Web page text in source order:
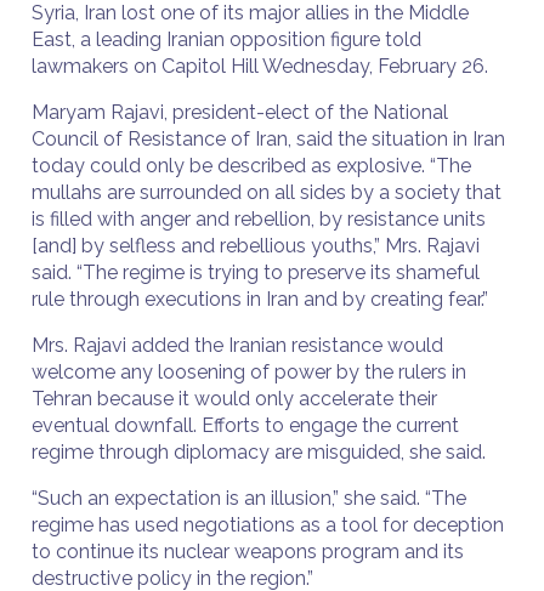
Syria, Iran lost one of its major allies in the Middle
East, a leading Iranian opposition figure told
lawmakers on Capitol Hill Wednesday, February 26.
Maryam Rajavi, president-elect of the National
Council of Resistance of Iran, said the situation in Iran
today could only be described as explosive. “The
mullahs are surrounded on all sides by a society that
is filled with anger and rebellion, by resistance units
[and] by selfless and rebellious youths,” Mrs. Rajavi
said. “The regime is trying to preserve its shameful
rule through executions in Iran and by creating fear.”
Mrs. Rajavi added the Iranian resistance would
welcome any loosening of power by the rulers in
Tehran because it would only accelerate their
eventual downfall. Efforts to engage the current
regime through diplomacy are misguided, she said.
“Such an expectation is an illusion,” she said. “The
regime has used negotiations as a tool for deception
to continue its nuclear weapons program and its
destructive policy in the region.”